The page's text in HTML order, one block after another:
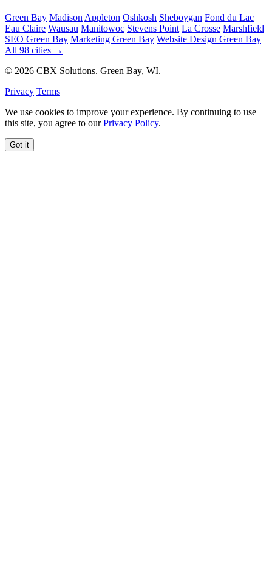
Green Bay Madison Appleton Oshkosh Sheboygan Fond du Lac
Eau Claire Wausau Manitowoc Stevens Point La Crosse Marshfield
SEO Green Bay Marketing Green Bay Website Design Green Bay
All 98 cities →
© 2026 CBX Solutions. Green Bay, WI.
Privacy Terms
We use cookies to improve your experience. By continuing to use
this site, you agree to ourPrivacy Policy.
Got it